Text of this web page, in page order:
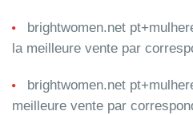
brightwomen.net
la meilleure vente par
brightwomen.net
meilleure vente par